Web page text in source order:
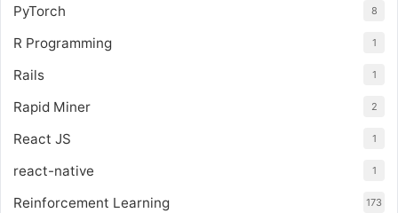
PyTorch 8
R Programming 1
Rails 1
Rapid Miner 2
React JS 1
react-native 1
Reinforcement Learning 173